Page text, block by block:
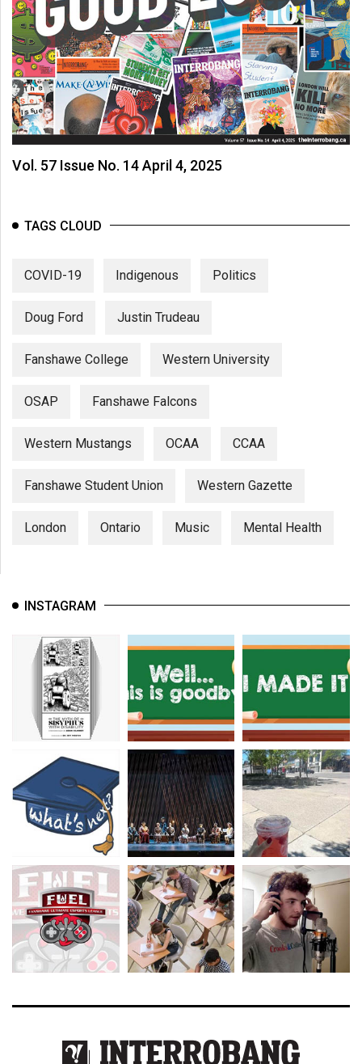
Vol. 57 Issue No. 14 April 4, 2025
TAGS CLOUD
COVID-19 Indigenous Politics
Doug Ford Justin Trudeau
Fanshawe College Western University
OSAP Fanshawe Falcons
Western Mustangs OCAA CCAA
Fanshawe Student Union Western Gazette
London Ontario Music Mental Health
INSTAGRAM